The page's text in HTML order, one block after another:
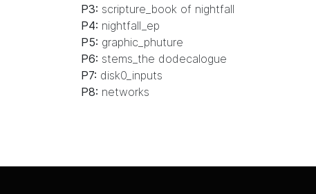
P3: scripture_book of nightfall
P4: nightfall_ep
P5: graphic_phuture
P6: stems_the dodecalogue
P7: disk0_inputs
P8: networks